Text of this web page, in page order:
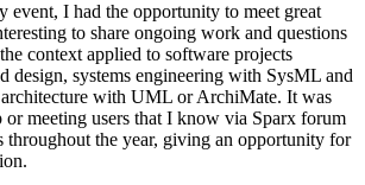
event, I had the opportunity to meet great
to share ongoing work and questions
context applied to software projects
design, systems engineering with SysML and
with UML or ArchiMate. It was
or meeting users that I know via Sparx forum
throughout the year, giving an opportunity for